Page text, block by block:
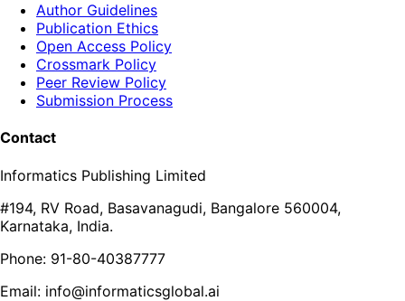
Author Guidelines
Publication Ethics
Open Access Policy
Crossmark Policy
Peer Review Policy
Submission Process
Contact
Informatics Publishing Limited
#194, RV Road, Basavanagudi, Bangalore 560004,
Karnataka, India.
Phone: 91-80-40387777
Email: info@informaticsglobal.ai